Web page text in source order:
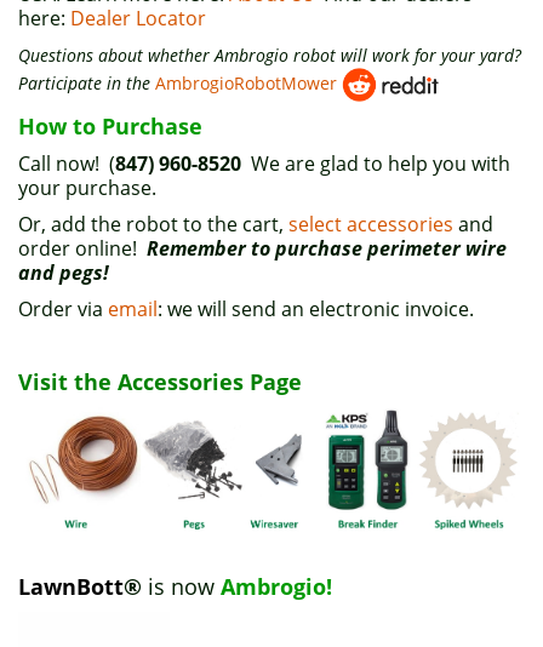
here: Dealer Locator
Questions about whether Ambrogio robot will work for your yard?
Participate in the AmbrogioRobotMower
How to Purchase
Call now! (847) 960-8520 We are glad to help you with
your purchase.
Or, add the robot to the cart, select accessories and
order online! Remember to purchase perimeter wire
and pegs!
Order via email: we will send an electronic invoice.
Visit the Accessories Page
LawnBott® is now Ambrogio!